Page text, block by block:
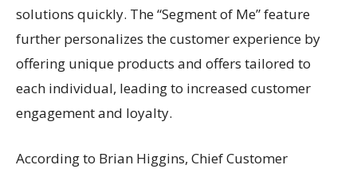
solutions quickly. The “Segment of Me” feature
further personalizes the customer experience by
offering unique products and offers tailored to
each individual, leading to increased customer
engagement and loyalty.
According to Brian Higgins, Chief Customer